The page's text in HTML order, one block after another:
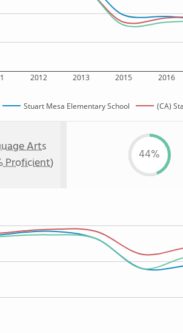
2012 2013 2015 2016
Stuart Mesa Elementary School (CA)
Arts
Proficient)
44%